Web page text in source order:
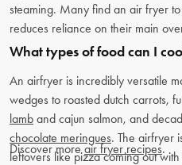
steaming. Many find an air fryer
reduces reliance on their main
What types of food can I
An airfryer is incredibly versatile
wedges to roasted dutch carrots,
lamb and cajun salmon, and
chocolate meringues. The airfryer
leftovers like pizza coming out
Discover moreair fryer recipes.